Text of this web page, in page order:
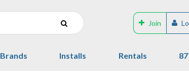
Join
Brands Installs Rentals